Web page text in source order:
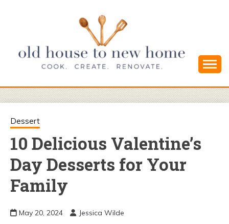
OLD HOUSE
TO NEW
HOME
and Simple DIYs
Dessert
10 Delicious Valentine’s
Day Desserts for Your
Family
May 20, 2024 Jessica Wilde